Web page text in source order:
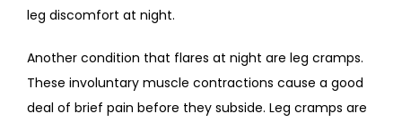
leg discomfort at night.
Another condition that flares at night are leg cramps.
These involuntary muscle contractions cause a good
deal of brief pain before they subside. Leg cramps are